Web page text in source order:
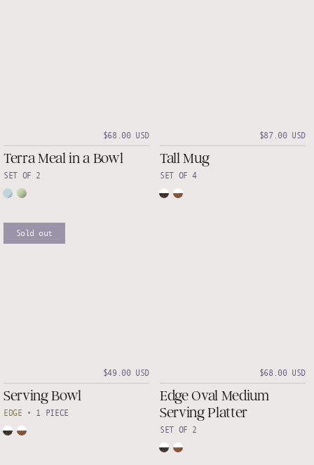
$68.00 USD
Terra Meal in a Bowl
SET OF 2
$87.00 USD
Tall Mug
SET OF 4
Sold out
$49.00 USD
Serving Bowl
EDGE • 1 PIECE
$68.00 USD
Edge Oval Medium
Serving Platter
SET OF 2